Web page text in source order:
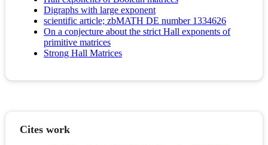
Digraphs with large exponent
scientific article; zbMATH DE number 1334626
On a conjecture about the strict Hall exponents of
primitive matrices
Strong Hall Matrices
Cites work